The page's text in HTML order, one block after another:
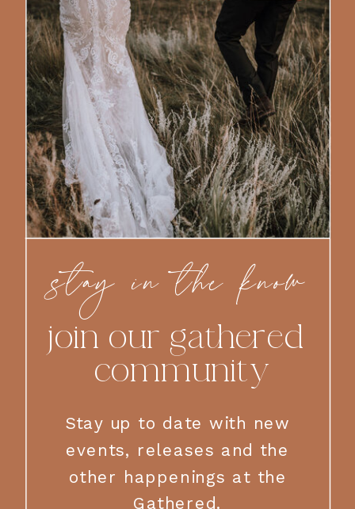
Stay up to date with new
events, releases and the
other happenings at the
Gathered.
join our gathered
community
stay in the know